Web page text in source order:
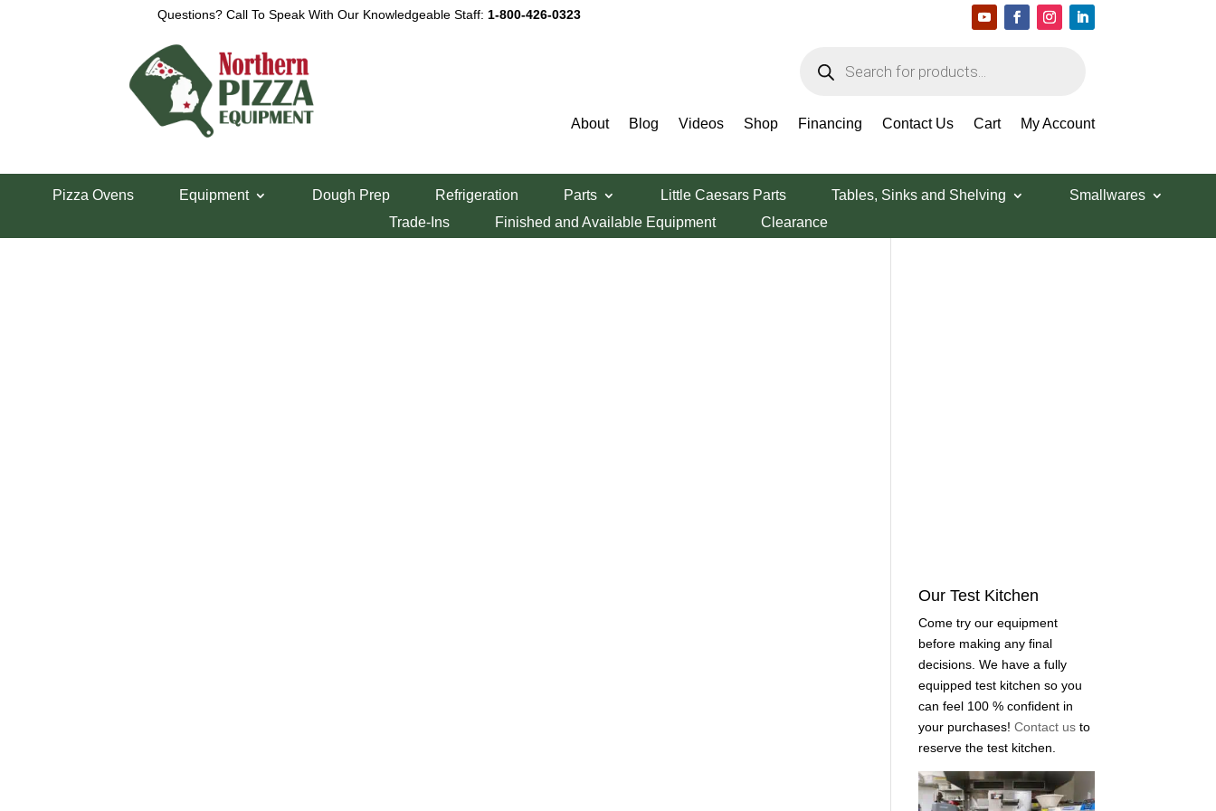
Questions? Call To Speak With Our Knowledgeable Staff: 1-800-426-0323
search
About Blog Videos Shop Financing Contact Us Cart My Account
Pizza Ovens Equipment Dough Prep Refrigeration Parts Little Caesars Parts Tables, Sinks and Shelving
Smallwares
Trade-Ins
Finished and Available Equipment Clearance
View a List
Our Test Kitchen
Come try our equipment
before making any final
decisions. We have a fully
equipped test kitchen so you
can feel 100 % confident in
your purchases!Contact usto
reserve the test kitchen.